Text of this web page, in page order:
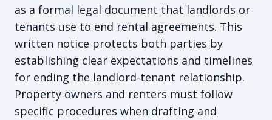
as a formal legal document that landlords or
tenants use to end rental agreements. This
written notice protects both parties by
establishing clear expectations and timelines
for ending the landlord-tenant relationship.
Property owners and renters must follow
specific procedures when drafting and